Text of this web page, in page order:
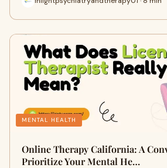
MENTAL HEALTH
Online Therapy California: A
Prioritize Your Mental He…